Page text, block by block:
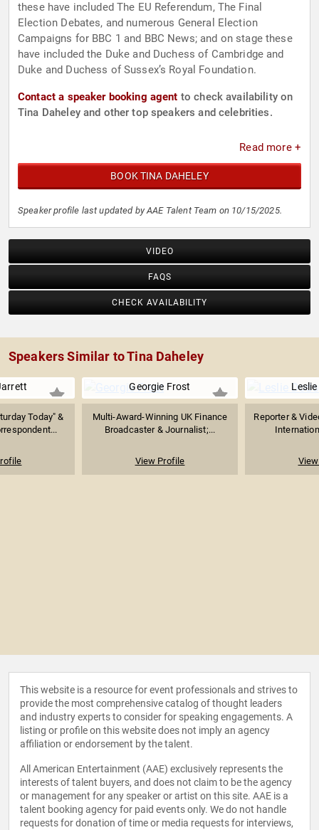
these have included The EU Referendum, The Final
Election Debates, and numerous General Election
Campaigns for BBC 1 and BBC News; and on stage these
have included the Duke and Duchess of Cambridge and
Duke and Duchess of Sussex’s Royal Foundation.
Contact a speaker booking agent to check availability on
Tina Daheley and other top speakers and celebrities.
Read more +
BOOK TINA DAHELEY
Speaker profile last updated by AAE Talent Team on 10/15/2025.
VIDEO
FAQS
CHECK AVAILABILITY
Speakers Similar to Tina Daheley
Today" &
Georgie Frost
Multi-Award-Winning UK Finance
Broadcaster & Journalist;...
View Profile
Reporter &
This website is a resource for event professionals and strives to
provide the most comprehensive catalog of thought leaders
and industry experts to consider for speaking engagements. A
listing or profile on this website does not imply an agency
affiliation or endorsement by the talent.
All American Entertainment (AAE) exclusively represents the
interests of talent buyers, and does not claim to be the agency
or management for any speaker or artist on this site. AAE is a
talent booking agency for paid events only. We do not handle
requests for donation of time or media requests for interviews,